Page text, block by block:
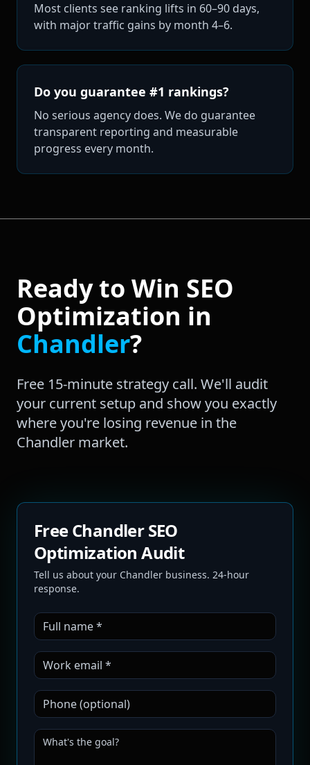
Most clients see ranking lifts in 60–90 days,
with major traffic gains by month 4–6.
Do you guarantee #1 rankings?
No serious agency does. We do guarantee
transparent reporting and measurable
progress every month.
Ready to Win SEO
Optimization in
Chandler?
Free 15-minute strategy call. We'll audit
your current setup and show you exactly
where you're losing revenue in the
Chandler market.
Free Chandler SEO
Optimization Audit
Tell us about your Chandler business. 24-hour
response.